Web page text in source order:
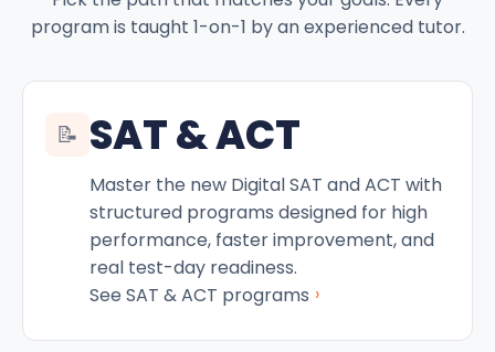
program is taught 1-on-1 by an experienced tutor.
📝 SAT & ACT
Master the new Digital SAT and ACT with
structured programs designed for high
performance, faster improvement, and
real test-day readiness.
See SAT & ACT programs ›